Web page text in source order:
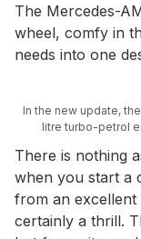
The Mercedes-
wheel, comfy in
needs into one
In the new update,
litre turbo-petrol
There is nothing
when you start a
from an excellent
certainly a thrill.